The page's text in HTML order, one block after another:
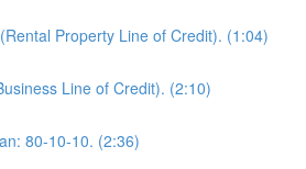
Property Line of Credit). (1:04)
Line of Credit). (2:10)
80-10-10. (2:36)